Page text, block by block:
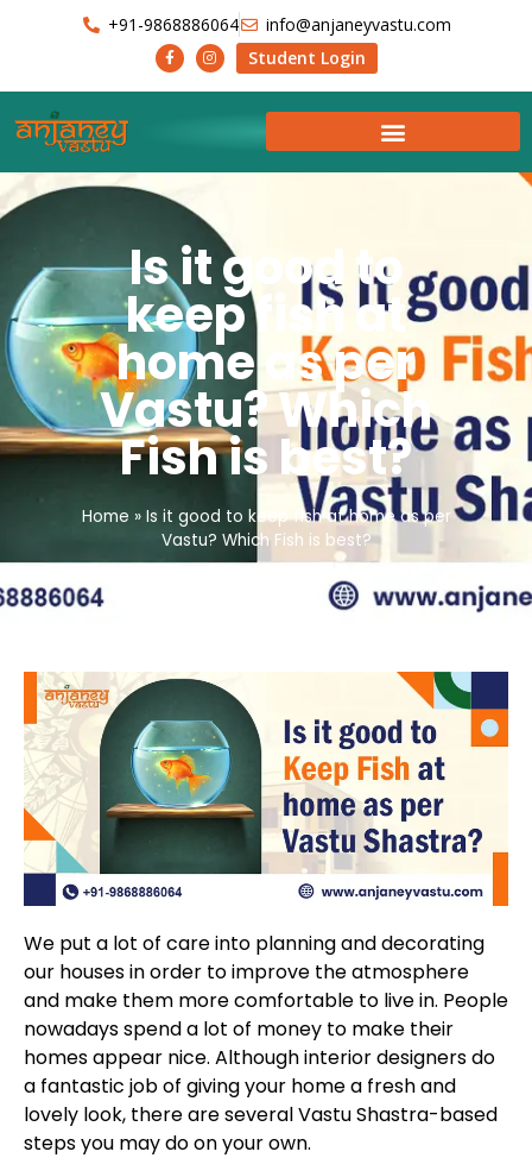
+91-9868886064
info@anjaneyvastu.com
Student Login
Is it good to
keep fish at
home as per
Vastu? Which
Fish is best?
Home » Is it good to keep fish at home as per
Vastu? Which Fish is best?
We put a lot of care into planning and decorating
our houses in order to improve the atmosphere
and make them more comfortable to live in. People
nowadays spend a lot of money to make their
homes appear nice. Although interior designers do
a fantastic job of giving your home a fresh and
lovely look, there are several Vastu Shastra-based
steps you may do on your own.